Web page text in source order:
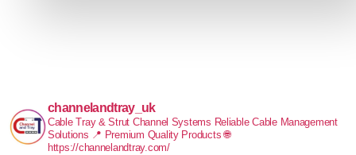
channelandtray_uk
Cable Tray & Strut Channel Systems Reliable Cable Management
Solutions 📍 Premium Quality Products 🌐
https://channelandtray.com/